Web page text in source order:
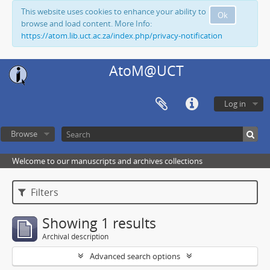
Ok
This website uses cookies to enhance your ability to
browse and load content. More Info:
https://atom.lib.uct.ac.za/index.php/privacy-notification
AtoM@UCT
Log in
Browse
Welcome to our manuscripts and archives collections
Filters
Showing 1 results
Archival description
Advanced search options